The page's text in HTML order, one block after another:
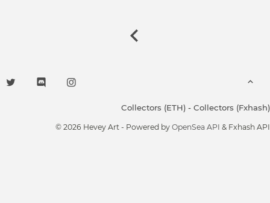
Collectors (ETH) - Collectors (Fxhash)
© 2026 Hevey Art - Powered by OpenSea API & Fxhash API